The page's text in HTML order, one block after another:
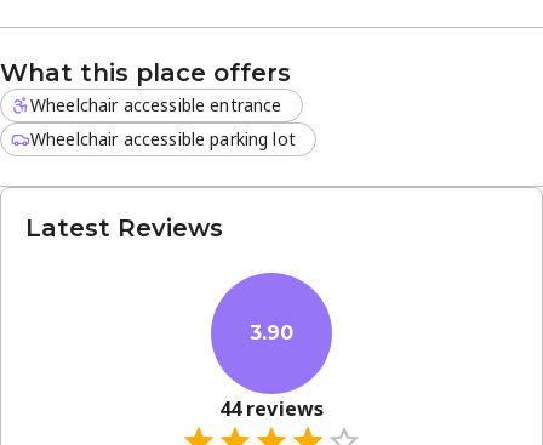
ensure water quality and regulatory compliance. The site
emphasizes professional, safety-focused operations and...
What this place offers
Wheelchair accessible entrance
Wheelchair accessible parking lot
Latest Reviews
3.90
44reviews